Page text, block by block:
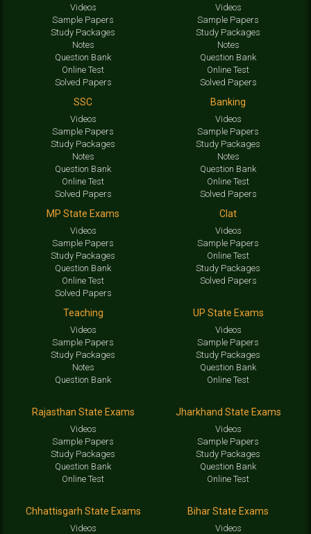
Videos
Sample Papers
Study Packages
Notes
Question Bank
Online Test
Solved Papers
Videos
Sample Papers
Study Packages
Notes
Question Bank
Online Test
Solved Papers
SSC
Videos
Sample Papers
Study Packages
Notes
Question Bank
Online Test
Solved Papers
Banking
Videos
Sample Papers
Study Packages
Notes
Question Bank
Online Test
Solved Papers
MP State Exams
Videos
Sample Papers
Study Packages
Question Bank
Online Test
Solved Papers
Clat
Videos
Sample Papers
Online Test
Study Packages
Solved Papers
Teaching
Videos
Sample Papers
Study Packages
Notes
Question Bank
UP State Exams
Videos
Sample Papers
Study Packages
Question Bank
Online Test
Rajasthan State Exams
Videos
Sample Papers
Study Packages
Question Bank
Online Test
Jharkhand State Exams
Videos
Sample Papers
Study Packages
Question Bank
Online Test
Chhattisgarh State Exams
Videos
Bihar State Exams
Videos